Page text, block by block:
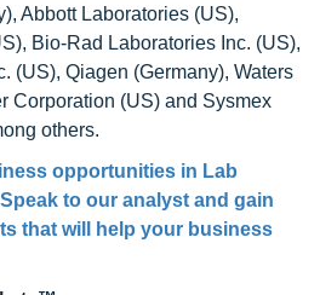
Abbott Laboratories (US),
Bio-Rad Laboratories Inc. (US),
(US), Qiagen (Germany), Waters
Corporation (US) and Sysmex
others.
opportunities in Lab
to our analyst and gain
that will help your business